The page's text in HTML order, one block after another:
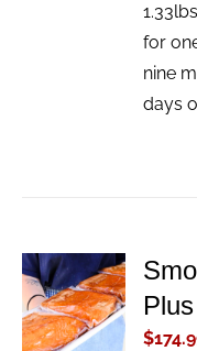
for
nine
days
ADD TO
CART
/
DETAILS
Plus
$